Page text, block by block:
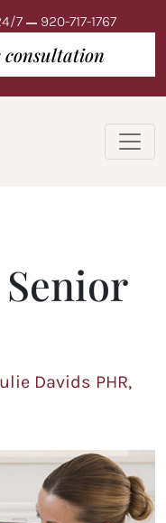
7 920-717-1767
consultation
Davids PHR,